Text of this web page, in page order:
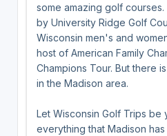
some amazing golf
by University Ridge Golf
Wisconsin men's and
host of American Family
Champions Tour. But there
in the Madison area.
Let Wisconsin Golf Trips be
everything that Madison